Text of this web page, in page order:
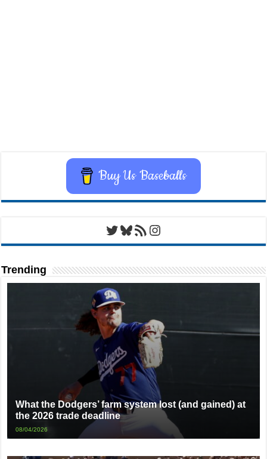
Buy Us Baseballs
Twitter
Bluesky
RSS FeedInstagram
Trending
What the Dodgers’ farm system lost (and gained) at
the 2026 trade deadline
08/04/2026